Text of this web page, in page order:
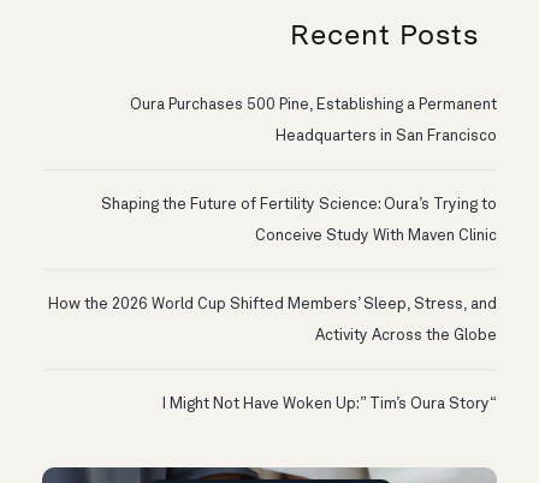
Recent Posts
Oura Purchases 500 Pine, Establishing a Permanent
Headquarters in San Francisco
Shaping the Future of Fertility Science: Oura’s Trying to
Conceive Study With Maven Clinic
How the 2026 World Cup Shifted Members’ Sleep, Stress, and
Activity Across the Globe
“I Might Not Have Woken Up:” Tim’s Oura Story